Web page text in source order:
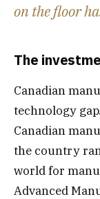
on the floor
The
Canadian
technology
Canadian
the country
world for
Advanced